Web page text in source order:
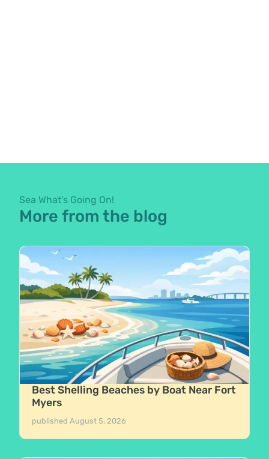
Sea What's Going On!
More from the blog
Best Shelling Beaches by Boat Near Fort
Myers
publishedAugust 5, 2026